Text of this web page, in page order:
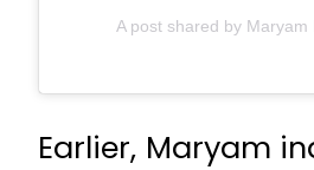
A post shared by
Earlier, Maryam